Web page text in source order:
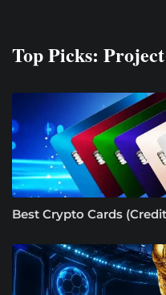
Top Picks:
Best Crypto Cards